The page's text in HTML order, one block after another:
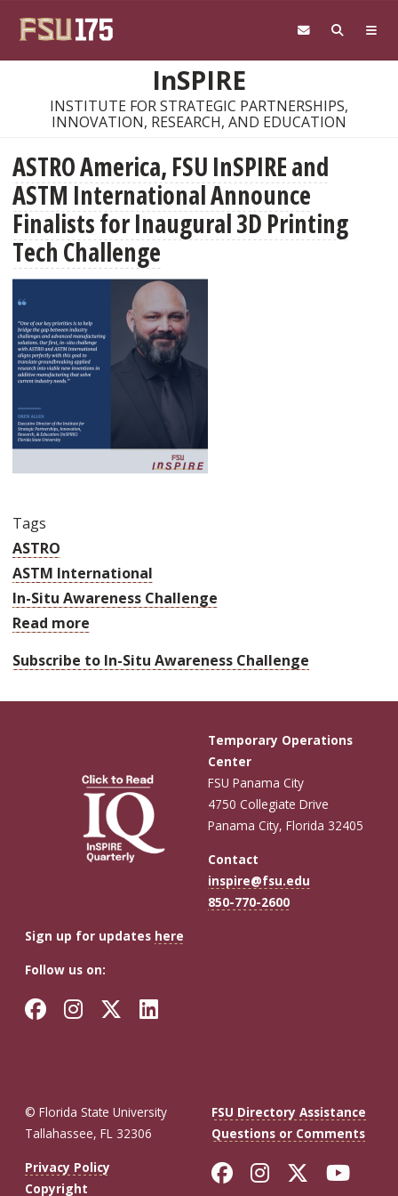
InSPIRE
INSTITUTE FOR STRATEGIC PARTNERSHIPS,
INNOVATION, RESEARCH, AND EDUCATION
ASTRO America, FSU InSPIRE and
ASTM International Announce
Finalists for Inaugural 3D Printing
Tech Challenge
Tags
ASTRO
ASTM International
In-Situ Awareness Challenge
Read more
America,
FSU
ASTM
International
Announce
Finalists
Printing
Tech
Challenge
Subscribe to In-Situ Awareness Challenge
Temporary Operations
Center
FSU Panama City
4750 Collegiate Drive
Panama City, Florida 32405
Contact
inspire@fsu.edu
850-770-2600
Sign up for updates here
Follow us on:
Facebook
Instagram
Twitter
LinkedIn
© Florida State University
Tallahassee, FL 32306
FSU Directory Assistance
Questions or Comments
Privacy Policy
Copyright
Like Florida
FollowFollow